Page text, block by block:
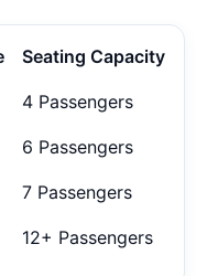
Seating Capacity
4 Passengers
6 Passengers
7 Passengers
12+ Passengers